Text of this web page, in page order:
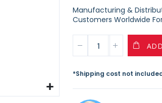
Manufacturing &
Customers Worldwide
*Shipping cost not